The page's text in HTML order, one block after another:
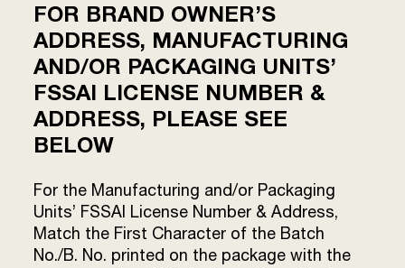
Blogs
Terms and
Conditions
FAQs
Privacy Policy
Sitemap
FOR BRAND OWNER’S
ADDRESS, MANUFACTURING
AND/OR PACKAGING UNITS’
FSSAI LICENSE NUMBER &
ADDRESS, PLEASE SEE
BELOW
For the Manufacturing and/or Packaging
Units’ FSSAI License Number & Address,
Match the First Character of the Batch
No./B. No. printed on the package with the